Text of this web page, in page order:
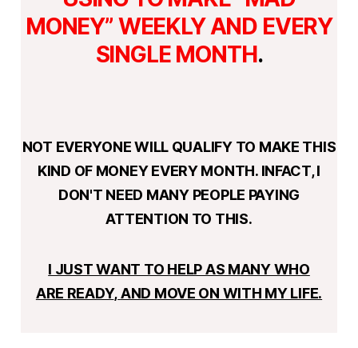
MONEY” WEEKLY AND EVERY
SINGLE MONTH.
NOT EVERYONE WILL QUALIFY TO MAKE THIS
KIND OF MONEY EVERY MONTH. INFACT, I
DON'T NEED MANY PEOPLE PAYING
ATTENTION TO THIS.
I JUST WANT TO HELP AS MANY WHO
ARE READY,AND MOVE ON WITH MY LIFE.